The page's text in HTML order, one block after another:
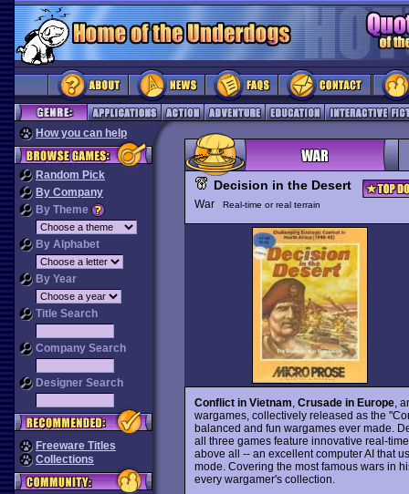
How you can help
Random Pick
By Company
By Theme
By Alphabet
By Year
Title Search
Company Search
Designer Search
Freeware Titles
Collections
Decision in the Desert
War Real-time or real terrain
Conflict in Vietnam Crusade in Europe,
wargames, collectively released as the
balanced and fun wargames ever made.
all three games feature innovative real-
above all -- an excellent computer AI that
mode. Covering the most famous wars in
every wargamer's collection.